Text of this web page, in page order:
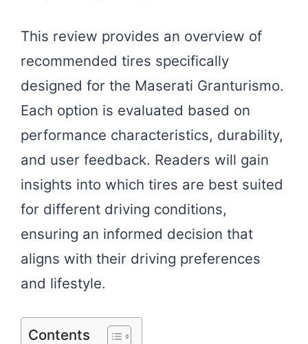
This review provides an overview of
recommended tires specifically
designed for the Maserati Granturismo.
Each option is evaluated based on
performance characteristics, durability,
and user feedback. Readers will gain
insights into which tires are best suited
for different driving conditions,
ensuring an informed decision that
aligns with their driving preferences
and lifestyle.
Contents